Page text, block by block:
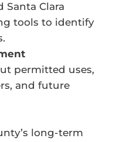
Santa Clara
tools to identify
permitted uses,
and future
long-term